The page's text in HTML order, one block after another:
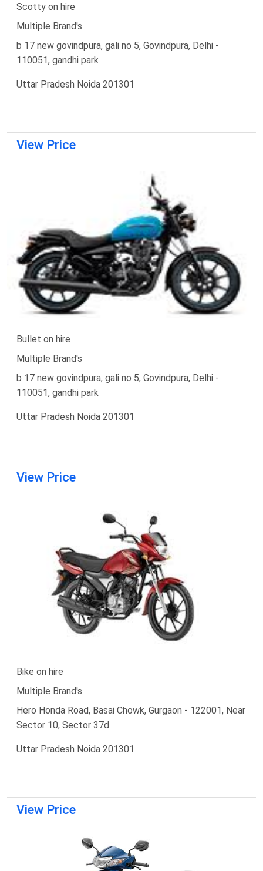
Scotty on hire
Multiple Brand's
b 17 new govindpura, gali no 5, Govindpura, Delhi -
110051, gandhi park
Uttar Pradesh Noida 201301
View Price
Bullet on hire
Multiple Brand's
b 17 new govindpura, gali no 5, Govindpura, Delhi -
110051, gandhi park
Uttar Pradesh Noida 201301
View Price
Bike on hire
Multiple Brand's
Hero Honda Road, Basai Chowk, Gurgaon - 122001, Near
Sector 10, Sector 37d
Uttar Pradesh Noida 201301
View Price